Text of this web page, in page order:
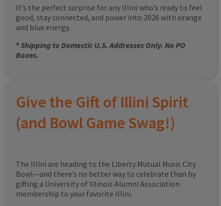
It’s the perfect surprise for any Illini who’s ready to feel
good, stay connected, and power into 2026 with orange
and blue energy.
*Shipping to Domestic U.S. Addresses Only. No PO
Boxes.
Give the Gift of Illini Spirit
(and Bowl Game Swag!)
The Illini are heading to the Liberty Mutual Music City
Bowl—and there’s no better way to celebrate than by
gifting a University of Illinois Alumni Association
membership to your favorite Illini.